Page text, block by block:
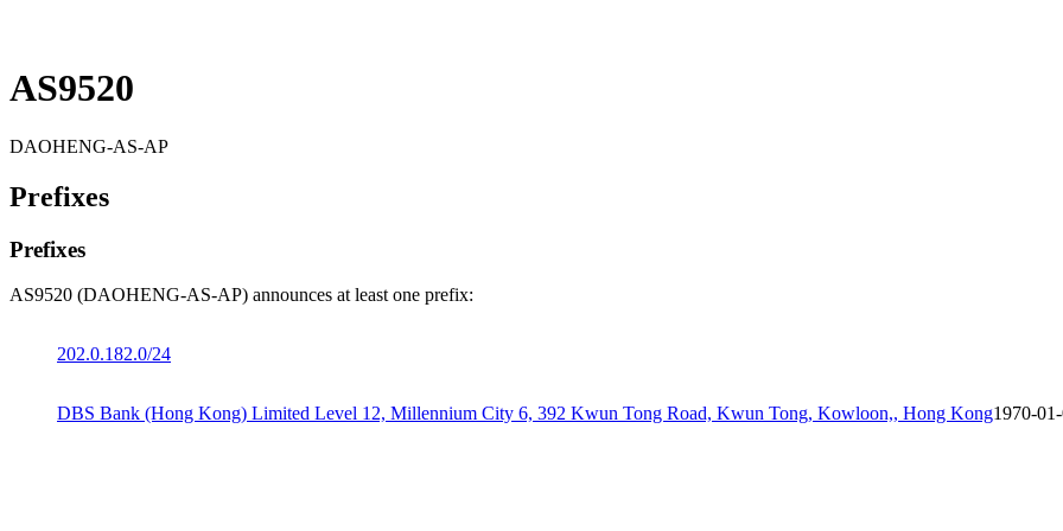
AS9520
DAOHENG-AS-AP
Prefixes
Prefixes
AS9520 (DAOHENG-AS-AP) announces at least one prefix:
202.0.182.0/24
DBS Bank (Hong Kong) Limited Level 12, Millennium City 6, 392 Kwun Tong Road, Kwun Tong, Kowloon,, Hong Kong1970-